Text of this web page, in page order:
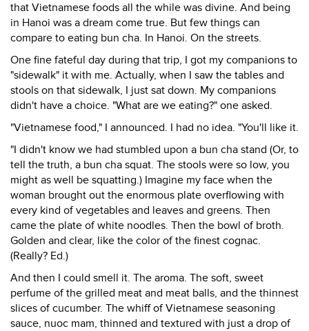
that Vietnamese foods all the while was divine. And being
in Hanoi was a dream come true. But few things can
compare to eating bun cha. In Hanoi. On the streets.
One fine fateful day during that trip, I got my companions to
"sidewalk" it with me. Actually, when I saw the tables and
stools on that sidewalk, I just sat down. My companions
didn't have a choice. "What are we eating?" one asked.
"Vietnamese food," I announced. I had no idea. "You'll like it.
"I didn't know we had stumbled upon a bun cha stand (Or, to
tell the truth, a bun cha squat. The stools were so low, you
might as well be squatting.) Imagine my face when the
woman brought out the enormous plate overflowing with
every kind of vegetables and leaves and greens. Then
came the plate of white noodles. Then the bowl of broth.
Golden and clear, like the color of the finest cognac.
(Really? Ed.)
And then I could smell it. The aroma. The soft, sweet
perfume of the grilled meat and meat balls, and the thinnest
slices of cucumber. The whiff of Vietnamese seasoning
sauce, nuoc mam, thinned and textured with just a drop of